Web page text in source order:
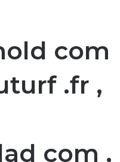
com
.fr ,
com ,